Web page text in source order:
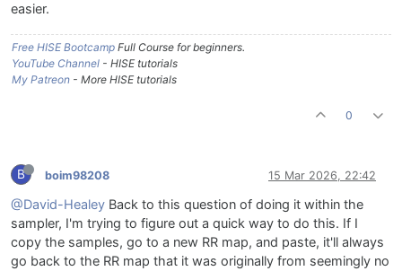
easier.
Free HISE Bootcamp Full Course for beginners.
YouTube Channel - HISE tutorials
My Patreon - More HISE tutorials
0
B boim98208 15 Mar 2026, 22:42
@David-Healey Back to this question of doing it within the
sampler, I'm trying to figure out a quick way to do this. If I
copy the samples, go to a new RR map, and paste, it'll always
go back to the RR map that it was originally from seemingly no